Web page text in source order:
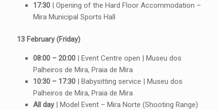
17:30| Opening of the Hard Floor Accommodation –
Mira Municipal Sports Hall
13 February (Friday)
08:00 – 20:00| Event Centre open | Museu dos
Palheiros de Mira, Praia de Mira
10:30 – 17:30| Babysitting service | Museu dos
Palheiros de Mira, Praia de Mira
All day| Model Event – Mira Norte (Shooting Range)